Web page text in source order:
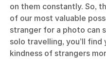
on them constantly. So,
of our most valuable
stranger for a photo can
solo travelling, you’ll
kindness of strangers